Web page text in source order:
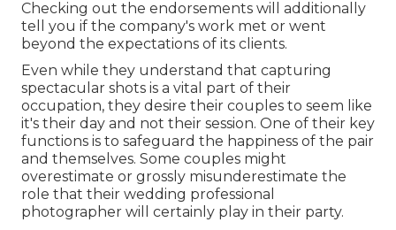
Checking out the endorsements will additionally
tell you if the company's work met or went
beyond the expectations of its clients.
Even while they understand that capturing
spectacular shots is a vital part of their
occupation, they desire their couples to seem like
it's their day and not their session. One of their key
functions is to safeguard the happiness of the pair
and themselves. Some couples might
overestimate or grossly misunderestimate the
role that their wedding professional
photographer will certainly play in their party.